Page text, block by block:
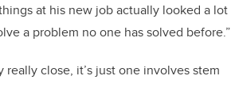
at his new job actually looked a lot
a problem no one has solved before.”
close, it’s just one involves stem